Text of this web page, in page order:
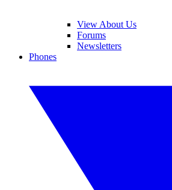
View About Us
Forums
Newsletters
Phones